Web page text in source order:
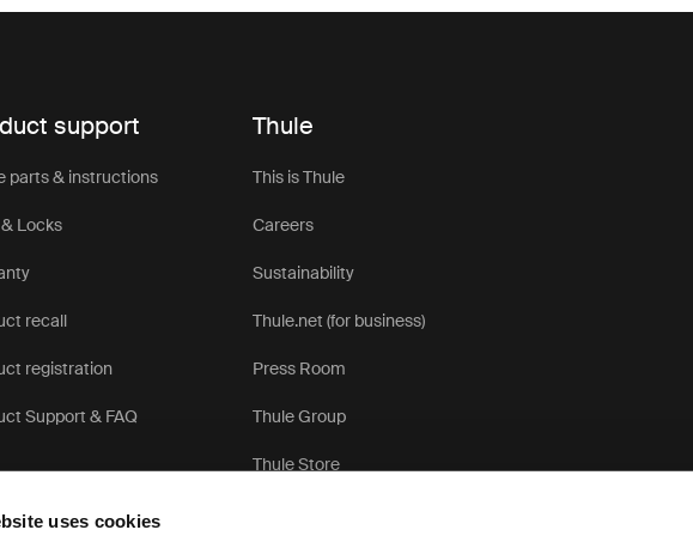
uses cookies
support
parts & instructions
Locks
recall
registration
Support & FAQ
Thule
This is Thule
Careers
Sustainability
Thule.net (for business)
Press Room
Thule Group
Thule Store